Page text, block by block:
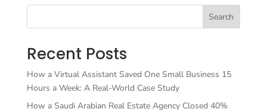
Search
Recent Posts
How a Virtual Assistant Saved One Small Business 15
Hours a Week: A Real-World Case Study
How a Saudi Arabian Real Estate Agency Closed 40%